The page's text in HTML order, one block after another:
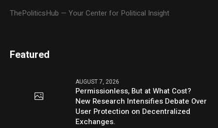
ThePoliticsHub — Your Center for Political Insight
Featured
AUGUST 7, 2026
Permissionless, But at What Cost?
New Research Intensifies Debate Over
User Protection on Decentralized
Exchanges.